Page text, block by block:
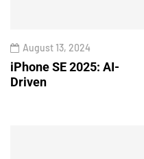
August 13, 2024
iPhone SE 2025: AI-
Driven